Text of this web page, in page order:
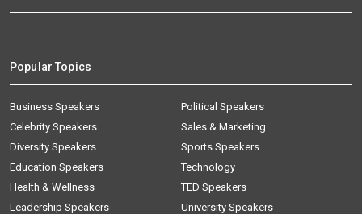
Popular Topics
Business Speakers
Celebrity Speakers
Diversity Speakers
Education Speakers
Health & Wellness
Leadership Speakers
Political Speakers
Sales & Marketing
Sports Speakers
Technology
TED Speakers
University Speakers